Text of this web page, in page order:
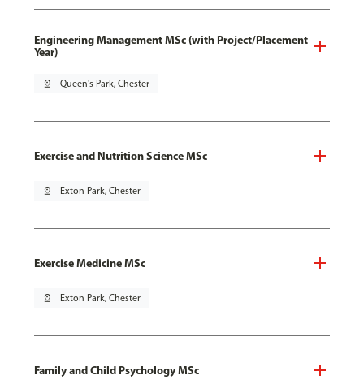
Engineering Management MSc (with Project/Placement
Year)
pin_drop Queen's Park, Chester
Exercise and Nutrition Science MSc
pin_drop Exton Park, Chester
Exercise Medicine MSc
pin_drop Exton Park, Chester
Family and Child Psychology MSc